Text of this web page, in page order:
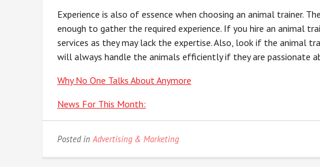
Experience is also of essence when choosing an animal trainer.
enough to gather the required experience. If you hire an animal
services as they may lack the expertise. Also, look if the animal
will always handle the animals efficiently if they are passionate
Why No One Talks About Anymore
News For This Month:
Posted inAdvertising & Marketing